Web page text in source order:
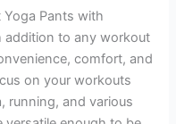
Yoga Pants with
addition to any workout
comfort, and
on your workouts
running, and various